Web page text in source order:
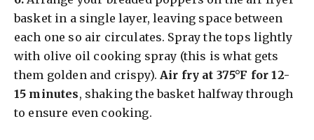
basket in a single layer, leaving space between
each one so air circulates. Spray the tops lightly
with olive oil cooking spray (this is what gets
them golden and crispy).Air fry at 375°F for 12-
15 minutes, shaking the basket halfway through
to ensure even cooking.